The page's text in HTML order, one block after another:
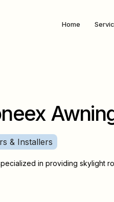
Home
& Installers
in providing skylight